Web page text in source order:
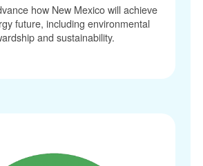
how New Mexico will achieve
future, including environmental
and sustainability.